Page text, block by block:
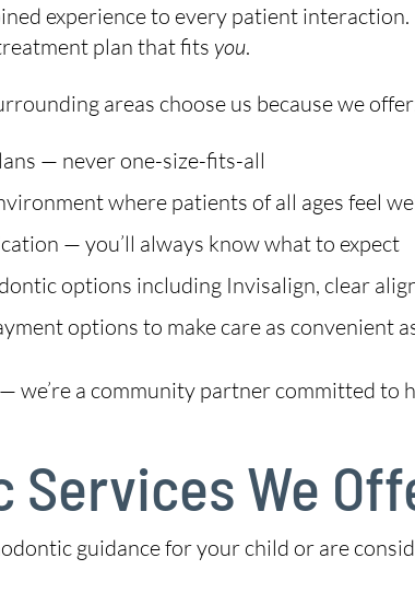
experience to every patient
plan that fits you.
areas choose us because we
— never one-size-fits-all
where patients of all ages feel
— you’ll always know what to expect
options including Invisalign, clear
options to make care as convenient
we’re a community partner committed
Services We
guidance for your child or are